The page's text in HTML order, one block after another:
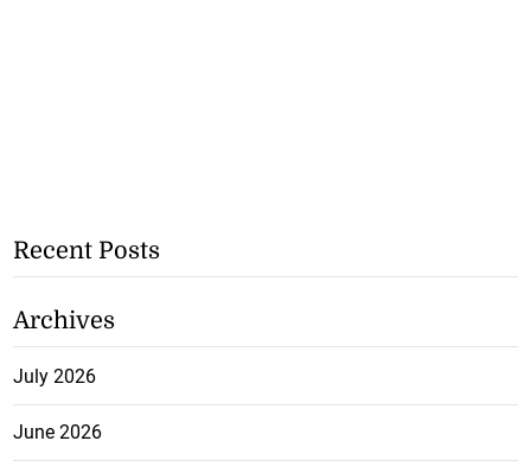
Recent Posts
Archives
July 2026
June 2026